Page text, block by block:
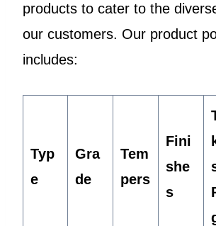
products to cater to the
our customers. Our product
includes:
Typ
e
Gra
de
Tem
pers
Fini
she
s